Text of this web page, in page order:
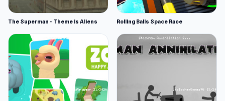
The Superman - Theme is Aliens Rolling Balls Space Race